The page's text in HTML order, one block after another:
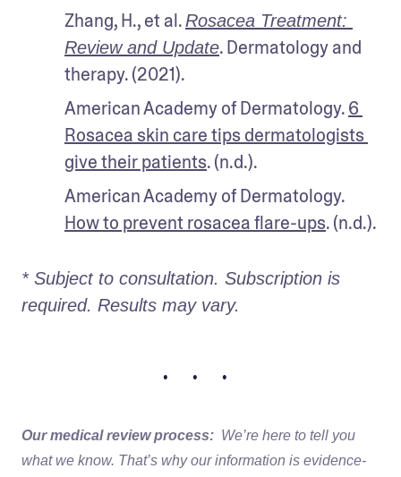
Zhang, H., et al. Rosacea Treatment:
Review and Update. Dermatology and
therapy. (2021).
American Academy of Dermatology. 6
Rosacea skin care tips dermatologists
give their patients. (n.d.).
How to prevent rosacea flare-ups. (n.d.).
* Subject to consultation. Subscription is
required. Results may vary.
• • •
Our medical review process: We’re here to tell you
what we know. That’s why our information is evidence-